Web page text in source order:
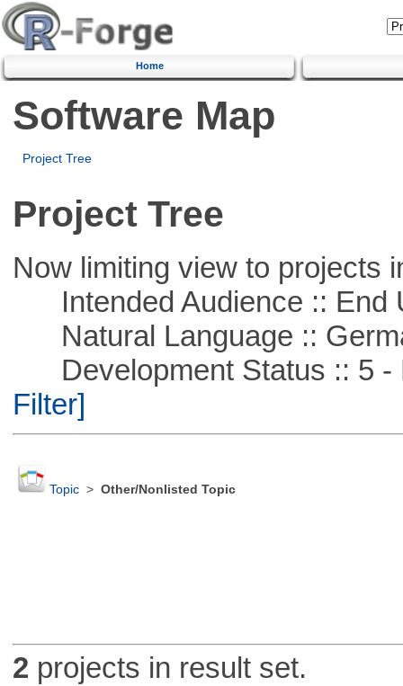
Home
Software Map
Project Tree
Project Tree
Now limiting view to projects
Intended Audience :: End
Natural Language ::
Development Status :: 5 -
Filter]
Topic> Other/Nonlisted Topic
2 projects in result set.